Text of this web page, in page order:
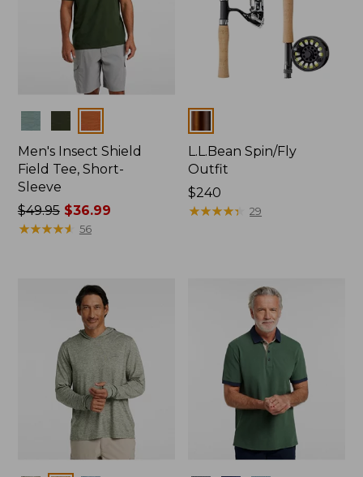
Men's Insect Shield
Field Tee, Short-
Sleeve
Price
was
$49.95$36.99
★★★★★
★★★★★ 56
L.L.Bean Spin/Fly
Outfit
Price:
$240
$240
★★★★★
★★★★★ 29